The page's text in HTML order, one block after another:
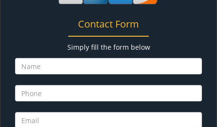
Contact Form
Simply fill the form below